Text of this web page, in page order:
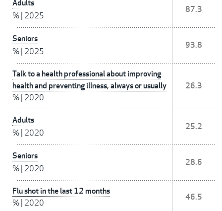
Adults
% 2025
87.3
Seniors
% 2025
93.8
Talk to a health professional about improving
health and preventing illness, always or usually
% 2020
26.3
Adults
% 2020
25.2
Seniors
% 2020
28.6
Flu shot in the last 12 months
% 2020
46.5